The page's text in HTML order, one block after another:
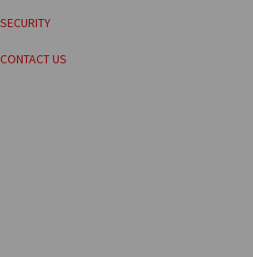
SECURITY
CONTACT US